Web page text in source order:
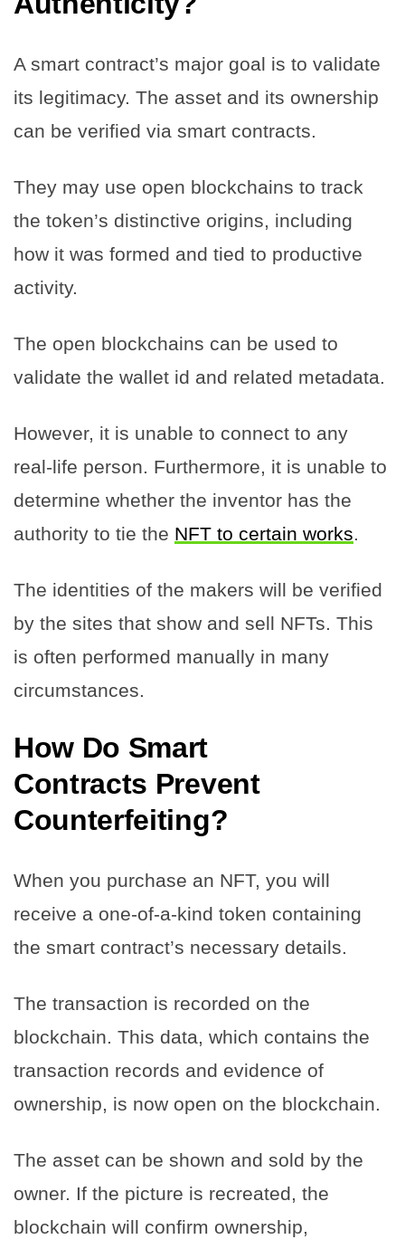
A smart contract’s major goal is to validate
its legitimacy. The asset and its ownership
can be verified via smart contracts.
They may use open blockchains to track
the token’s distinctive origins, including
how it was formed and tied to productive
activity.
The open blockchains can be used to
validate the wallet id and related metadata.
However, it is unable to connect to any
real-life person. Furthermore, it is unable to
determine whether the inventor has the
authority to tie the NFT to certain works.
The identities of the makers will be verified
by the sites that show and sell NFTs. This
is often performed manually in many
circumstances.
How Do Smart
Contracts Prevent
Counterfeiting?
When you purchase an NFT, you will
receive a one-of-a-kind token containing
the smart contract’s necessary details.
The transaction is recorded on the
blockchain. This data, which contains the
transaction records and evidence of
ownership, is now open on the blockchain.
The asset can be shown and sold by the
owner. If the picture is recreated, the
blockchain will confirm ownership,